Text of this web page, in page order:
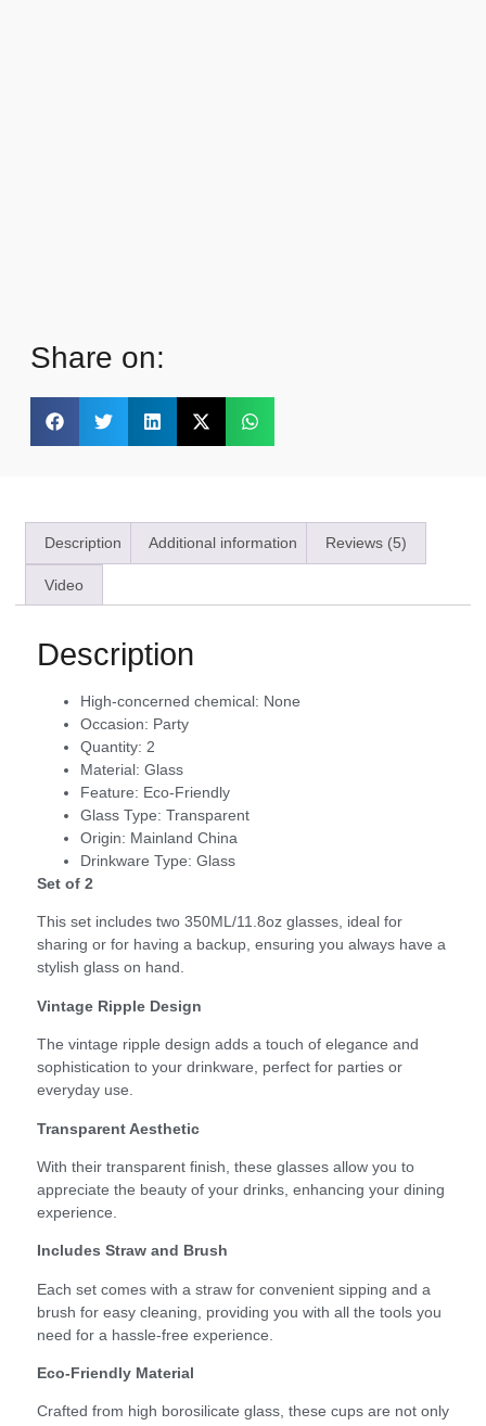
Share on:
Description Additional information Reviews (5)
Video
Description
High-concerned chemical: None
Occasion: Party
Quantity: 2
Material: Glass
Feature: Eco-Friendly
Glass Type: Transparent
Origin: Mainland China
Drinkware Type: Glass
Set of 2
This set includes two 350ML/11.8oz glasses, ideal for
sharing or for having a backup, ensuring you always have a
stylish glass on hand.
Vintage Ripple Design
The vintage ripple design adds a touch of elegance and
sophistication to your drinkware, perfect for parties or
everyday use.
Transparent Aesthetic
With their transparent finish, these glasses allow you to
appreciate the beauty of your drinks, enhancing your dining
experience.
Includes Straw and Brush
Each set comes with a straw for convenient sipping and a
brush for easy cleaning, providing you with all the tools you
need for a hassle-free experience.
Eco-Friendly Material
Crafted from high borosilicate glass, these cups are not only